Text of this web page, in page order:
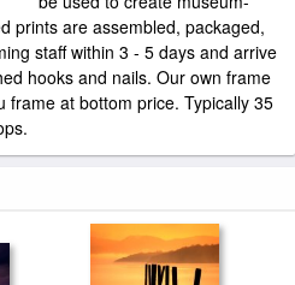
prints are assembled, packaged,
staff within 3 - 5 days and arrive
hooks and nails. Our own frame
frame at bottom price. Typically 35